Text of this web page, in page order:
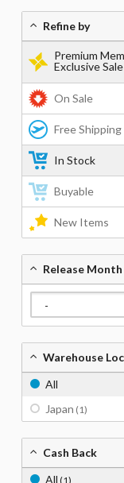
Refine by
Premium
Exclusive Sale
On Sale
Free Shipping
In Stock
Buyable
New Items
Release Month
Warehouse
All
Japan (1)
Cash Back
All (1)